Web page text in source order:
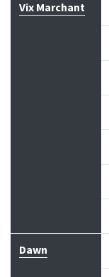
Vix Marchant
Dawn